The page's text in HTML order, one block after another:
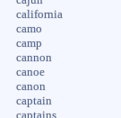
california
camo
camp
cannon
canoe
canon
captain
captains